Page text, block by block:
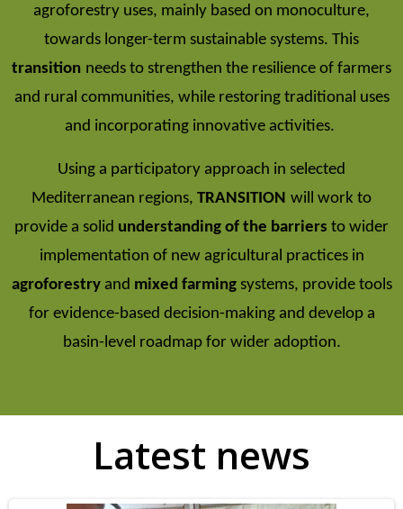
agroforestry uses, mainly based on monoculture,
towards longer-term sustainable systems. This
transition needs to strengthen the resilience of farmers
and rural communities, while restoring traditional uses
and incorporating innovative activities.
Using a participatory approach in selected
Mediterranean regions, TRANSITION will work to
provide a solid understanding of the barriers to wider
implementation of new agricultural practices in
agroforestryand mixed farmingsystems, provide tools
for evidence-based decision-making and develop a
basin-level roadmap for wider adoption.
Latest news